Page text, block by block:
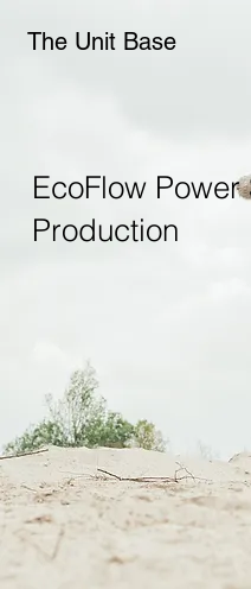
The Unit Base
EcoFlow
Production